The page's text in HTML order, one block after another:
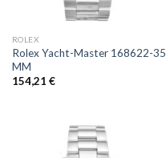
ROLEX
Rolex Yacht-Master 168622-35
MM
154,21 €